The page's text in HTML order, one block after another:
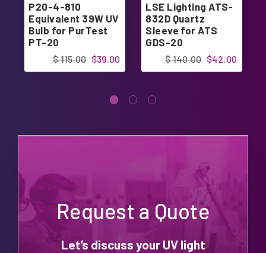
P20-4-810
Equivalent 39W UV
Bulb for PurTest
PT-20
$39.00
$ 115.00
LSE Lighting ATS-
832D Quartz
Sleeve for ATS
GDS-20
$42.00
$ 140.00
Request a Quote
Let’s discuss your UV light